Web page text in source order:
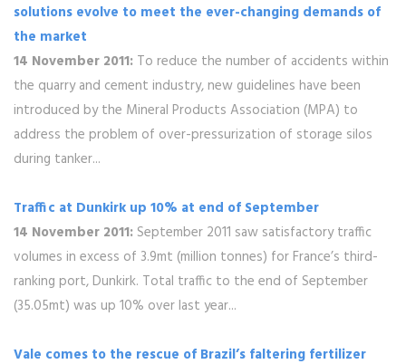
solutions evolve to meet the ever-changing demands of
the market
14 November 2011: To reduce the number of accidents within
the quarry and cement industry, new guidelines have been
introduced by the Mineral Products Association (MPA) to
address the problem of over-pressurization of storage silos
during tanker...
Traffic at Dunkirk up 10% at end of September
14 November 2011: September 2011 saw satisfactory traffic
volumes in excess of 3.9mt (million tonnes) for France’s third-
ranking port, Dunkirk. Total traffic to the end of September
(35.05mt) was up 10% over last year...
Vale comes to the rescue of Brazil’s faltering fertilizer